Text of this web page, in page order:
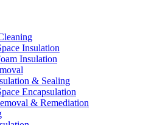
Insulation
Insulation
& Sealing
Encapsulation
& Remediation